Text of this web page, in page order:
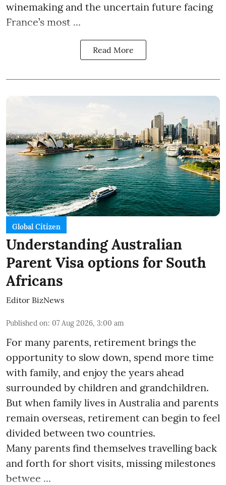
winemaking and the uncertain future facing
France’s most ...
Read More
Global Citizen
Understanding Australian
Parent Visa options for South
Africans
Editor BizNews
Published on: 07 Aug 2026, 3:00 am
For many parents, retirement brings the
opportunity to slow down, spend more time
with family, and enjoy the years ahead
surrounded by children and grandchildren.
But when family lives in Australia and parents
remain overseas, retirement can begin to feel
divided between two countries.
Many parents find themselves travelling back
and forth for short visits, missing milestones
betwee ...